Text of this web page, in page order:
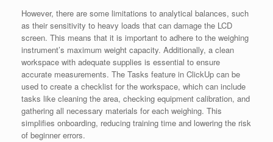
However, there are some limitations to analytical balances, such
as their sensitivity to heavy loads that can damage the LCD
screen. This means that it is important to adhere to the weighing
instrument’s maximum weight capacity. Additionally, a clean
workspace with adequate supplies is essential to ensure
accurate measurements. The Tasks feature in ClickUp can be
used to create a checklist for the workspace, which can include
tasks like cleaning the area, checking equipment calibration, and
gathering all necessary materials for each weighing. This
simplifies onboarding, reducing training time and lowering the risk
of beginner errors.